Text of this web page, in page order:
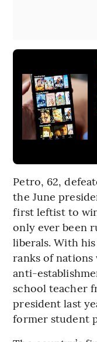
Petro, 62,
the June
first leftist to
only ever been
liberals. With
ranks of
anti-
school teacher
president last
former student